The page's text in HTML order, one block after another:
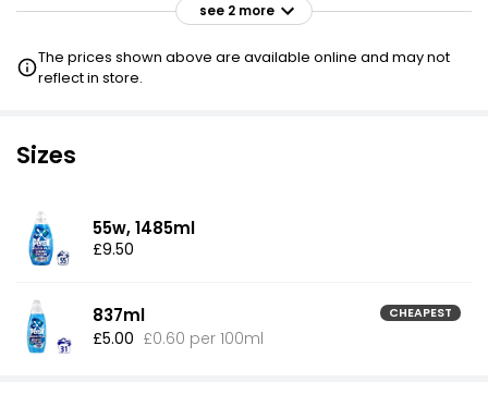
£9.00
see 2 more
The prices shown above are available online and may not
reflect in store.
Sizes
55w, 1485ml
£9.50
837ml CHEAPEST
£5.00 £0.60 per 100ml